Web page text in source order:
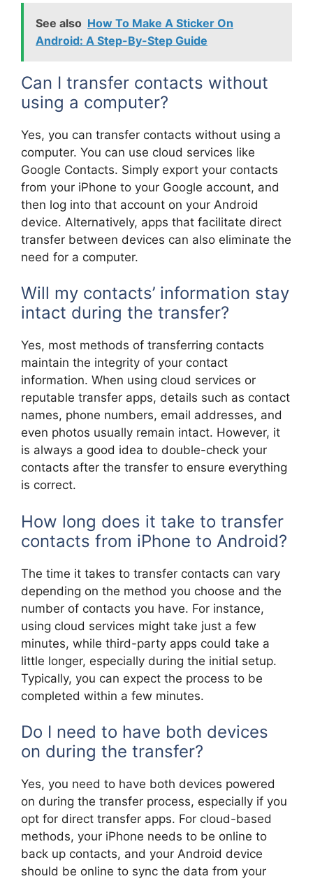
See also How To Make A Sticker On
Android: A Step-By-Step Guide
Can I transfer contacts without
using a computer?
Yes, you can transfer contacts without using a
computer. You can use cloud services like
Google Contacts. Simply export your contacts
from your iPhone to your Google account, and
then log into that account on your Android
device. Alternatively, apps that facilitate direct
transfer between devices can also eliminate the
need for a computer.
Will my contacts’ information stay
intact during the transfer?
Yes, most methods of transferring contacts
maintain the integrity of your contact
information. When using cloud services or
reputable transfer apps, details such as contact
names, phone numbers, email addresses, and
even photos usually remain intact. However, it
is always a good idea to double-check your
contacts after the transfer to ensure everything
is correct.
How long does it take to transfer
contacts from iPhone to Android?
The time it takes to transfer contacts can vary
depending on the method you choose and the
number of contacts you have. For instance,
using cloud services might take just a few
minutes, while third-party apps could take a
little longer, especially during the initial setup.
Typically, you can expect the process to be
completed within a few minutes.
Do I need to have both devices
on during the transfer?
Yes, you need to have both devices powered
on during the transfer process, especially if you
opt for direct transfer apps. For cloud-based
methods, your iPhone needs to be online to
back up contacts, and your Android device
should be online to sync the data from your